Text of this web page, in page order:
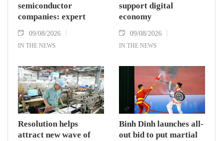
semiconductor
companies: expert
09/08/2026
IN THE NEWS
support digital
economy
09/08/2026
IN THE NEWS
Resolution helps
attract new wave of
Binh Dinh launches all-
out bid to put martial